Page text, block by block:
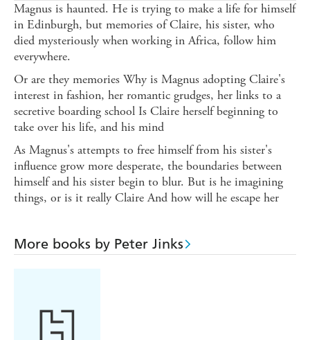
Magnus is haunted. He is trying to make a life for himself
in Edinburgh, but memories of Claire, his sister, who
died mysteriously when working in Africa, follow him
everywhere.
Or are they memories Why is Magnus adopting Claire's
interest in fashion, her romantic grudges, her links to a
secretive boarding school Is Claire herself beginning to
take over his life, and his mind
As Magnus's attempts to free himself from his sister's
influence grow more desperate, the boundaries between
himself and his sister begin to blur. But is he imagining
things, or is it really Claire And how will he escape her
More books by Peter Jinks